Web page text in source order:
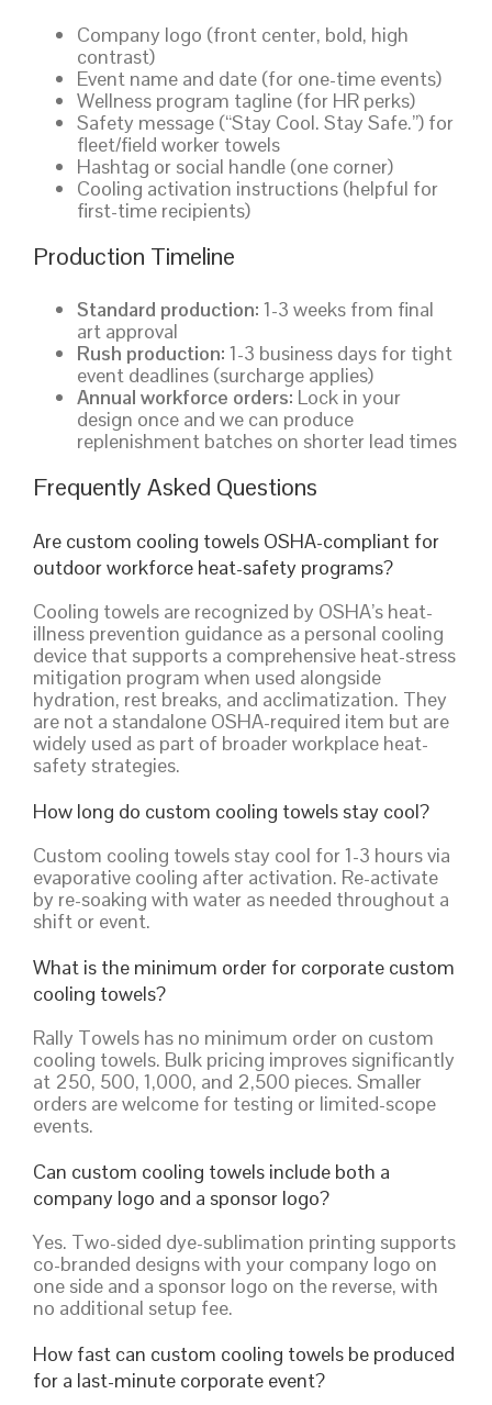
Company logo (front center, bold, high
contrast)
Event name and date (for one-time events)
Wellness program tagline (for HR perks)
Safety message (“Stay Cool. Stay Safe.”) for
fleet/field worker towels
Hashtag or social handle (one corner)
Cooling activation instructions (helpful for
first-time recipients)
Production Timeline
Standard production: 1-3 weeks from final
art approval
Rush production: 1-3 business days for tight
event deadlines (surcharge applies)
Annual workforce orders: Lock in your
design once and we can produce
replenishment batches on shorter lead times
Frequently Asked Questions
Are custom cooling towels OSHA-compliant for
outdoor workforce heat-safety programs?
Cooling towels are recognized by OSHA’s heat-
illness prevention guidance as a personal cooling
device that supports a comprehensive heat-stress
mitigation program when used alongside
hydration, rest breaks, and acclimatization. They
are not a standalone OSHA-required item but are
widely used as part of broader workplace heat-
safety strategies.
How long do custom cooling towels stay cool?
Custom cooling towels stay cool for 1-3 hours via
evaporative cooling after activation. Re-activate
by re-soaking with water as needed throughout a
shift or event.
What is the minimum order for corporate custom
cooling towels?
Rally Towels has no minimum order on custom
cooling towels. Bulk pricing improves significantly
at 250, 500, 1,000, and 2,500 pieces. Smaller
orders are welcome for testing or limited-scope
events.
Can custom cooling towels include both a
company logo and a sponsor logo?
Yes. Two-sided dye-sublimation printing supports
co-branded designs with your company logo on
one side and a sponsor logo on the reverse, with
no additional setup fee.
How fast can custom cooling towels be produced
for a last-minute corporate event?